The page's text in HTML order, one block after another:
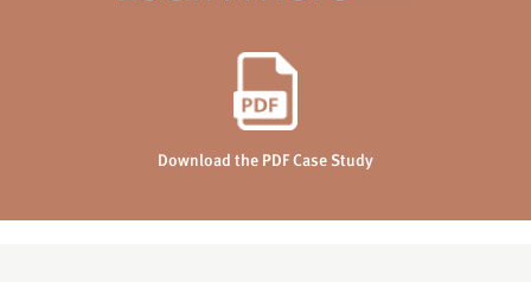
Download the PDF Case Study